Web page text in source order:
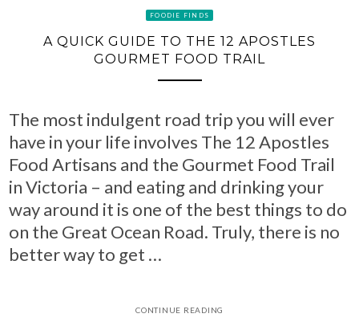
FOODIE FINDS
A QUICK GUIDE TO THE 12 APOSTLES
GOURMET FOOD TRAIL
The most indulgent road trip you will ever
have in your life involves The 12 Apostles
Food Artisans and the Gourmet Food Trail
in Victoria – and eating and drinking your
way around it is one of the best things to do
on the Great Ocean Road. Truly, there is no
better way to get …
CONTINUE READING